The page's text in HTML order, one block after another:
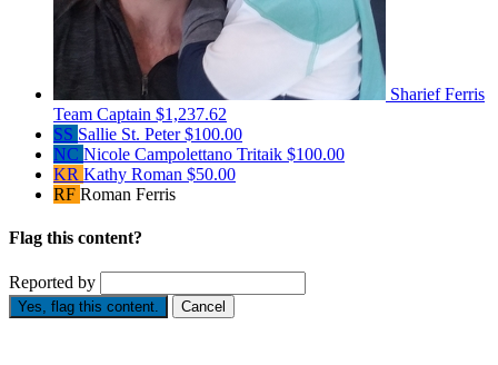
Sharief Ferris
Team Captain $1,237.62
SS Sallie St. Peter$100.00
NC Nicole Campolettano Tritaik $100.00
KR Kathy Roman $50.00
RF Roman Ferris
Flag this content?
Reported by
Yes, flag this content. Cancel